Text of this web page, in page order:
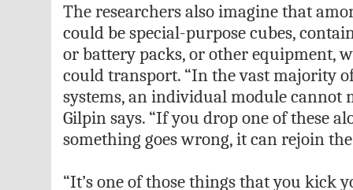
The researchers also imagine that
could be special-purpose cubes,
or battery packs, or other equipment,
could transport. “In the vast majority
systems, an individual module cannot
Gilpin says. “If you drop one of these
something goes wrong, it can rejoin
“It’s one of those things that you kick